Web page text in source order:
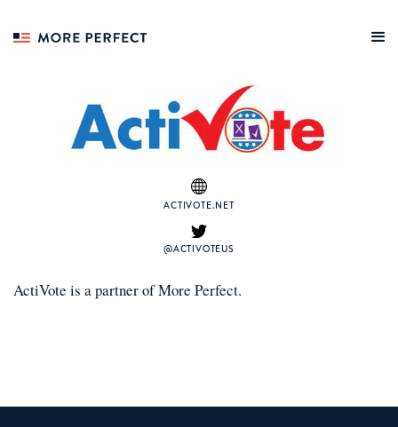
ACTIVOTE.NET
@ACTIVOTEUS
ActiVote is apartnerof More Perfect.